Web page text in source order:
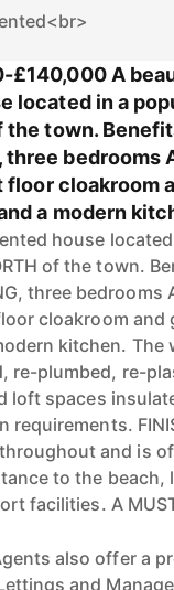
£140,000 A
located in a
the town.
three bedrooms
floor cloakroom
a modern
house
of the town.
three bedrooms
cloakroom and
kitchen. The
re-plumbed, re-
loft spaces
requirements.
throughout and is
to the beach,
facilities. A
also offer a
and